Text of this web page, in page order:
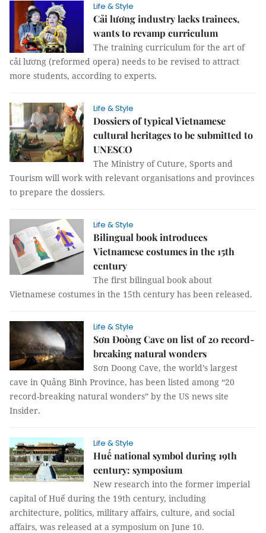
Life & Style
Cải lương industry lacks trainees,
wants to revamp curriculum
The training curriculum for the art of
cải lương (reformed opera) needs to be revised to attract
more students, according to experts.
Life & Style
Dossiers of typical Vietnamese
cultural heritages to be submitted to
UNESCO
The Ministry of Cuture, Sports and
Tourism will work with relevant organisations and provinces
to prepare the dossiers.
Life & Style
Bilingual book introduces
Vietnamese costumes in the 15th
century
The first bilingual book about
Vietnamese costumes in the 15th century has been released.
Life & Style
Sơn Đoòng Cave on list of 20 record-
breaking natural wonders
Sơn Doong Cave, the world’s largest
cave in Quảng Bình Province, has been listed among “20
record-breaking natural wonders” by the US news site
Insider.
Life & Style
Huế national symbol during 19th
century: symposium
New research into the former imperial
capital of Huế during the 19th century, including
architecture, politics, military affairs, culture, and social
affairs, was released at a symposium on June 10.